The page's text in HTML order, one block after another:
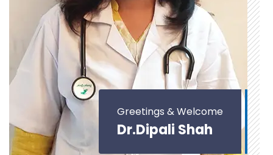
Greetings & Welcome
Dr.Dipali Shah